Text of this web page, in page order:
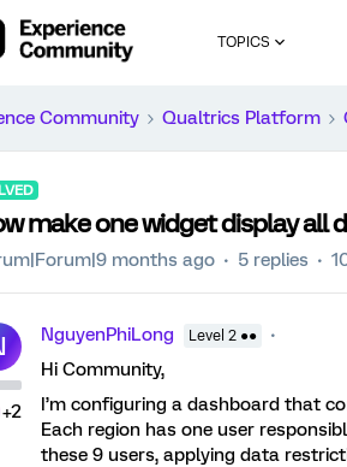
TOPICS
Community Qualtrics Platform
make one widget display all
months ago 5 replies
+2
NguyenPhiLong Level 2 ●●
Hi Community,
I’m configuring a dashboard that
Each region has one user
these 9 users, applying data